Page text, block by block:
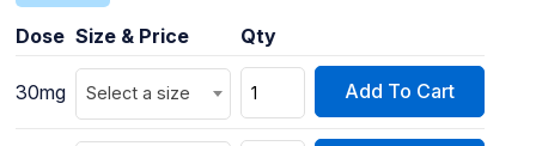
Dose Size & Price Qty
30mg Select a size Add To Cart